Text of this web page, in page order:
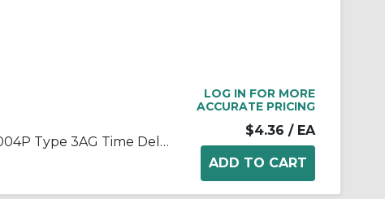
Littelfuse® Slo-Blo® H313004P Type 3AG Time Delay Cartridge Fuse, 4 A, 250 VAC, 200 A Interrupt, Cartridge Body
LOG IN FOR MORE
ACCURATE PRICING
$4.36 / EA